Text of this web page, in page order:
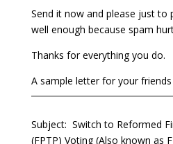
Send it now and please just to
well enough because spam
Thanks for everything you do.
A sample letter for your
Subject: Switch to Reformed
(FPTP) Voting (Also known as